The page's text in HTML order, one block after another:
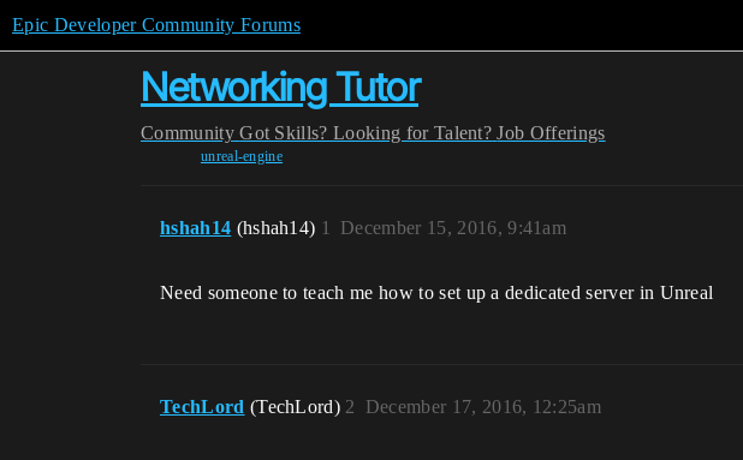
Epic Developer Community Forums
Networking Tutor
Community Got Skills? Looking for Talent? Job Offerings
unreal-engine
hshah14 (hshah14) December 15, 2016, 9:41am
1
Need someone to teach me how to set up a dedicated server in Unreal
TechLord (TechLord) December 17, 2016, 12:25am
2